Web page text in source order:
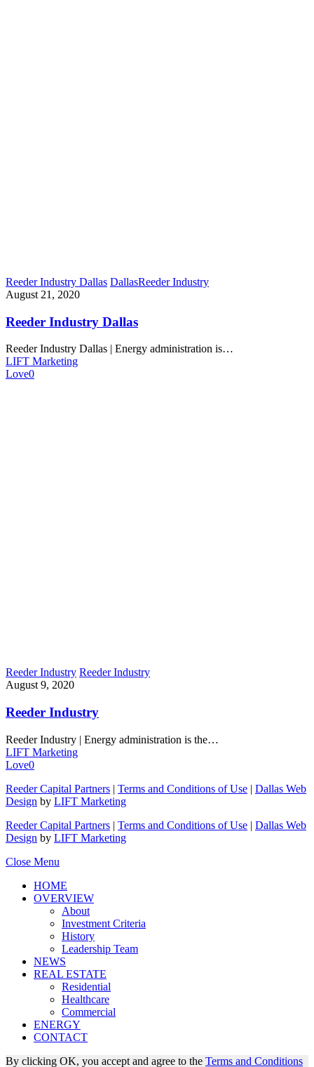
Reeder Industry Dallas DallasReeder Industry
August 21, 2020
Reeder Industry Dallas
Reeder Industry Dallas | Energy administration is…
LIFT Marketing
Love0
Reeder Industry Reeder Industry
August 9, 2020
Reeder Industry
Reeder Industry | Energy administration is the…
LIFT Marketing
Love0
Reeder Capital Partners | Terms and Conditions of Use | Dallas Web
Design by LIFT Marketing
Reeder Capital Partners | Terms and Conditions of Use | Dallas Web
Design by LIFT Marketing
Close Menu
HOME
OVERVIEW
About
Investment Criteria
History
Leadership Team
NEWS
REAL ESTATE
Residential
Healthcare
Commercial
ENERGY
CONTACT
By clicking OK, you accept and agree to the Terms and Conditions